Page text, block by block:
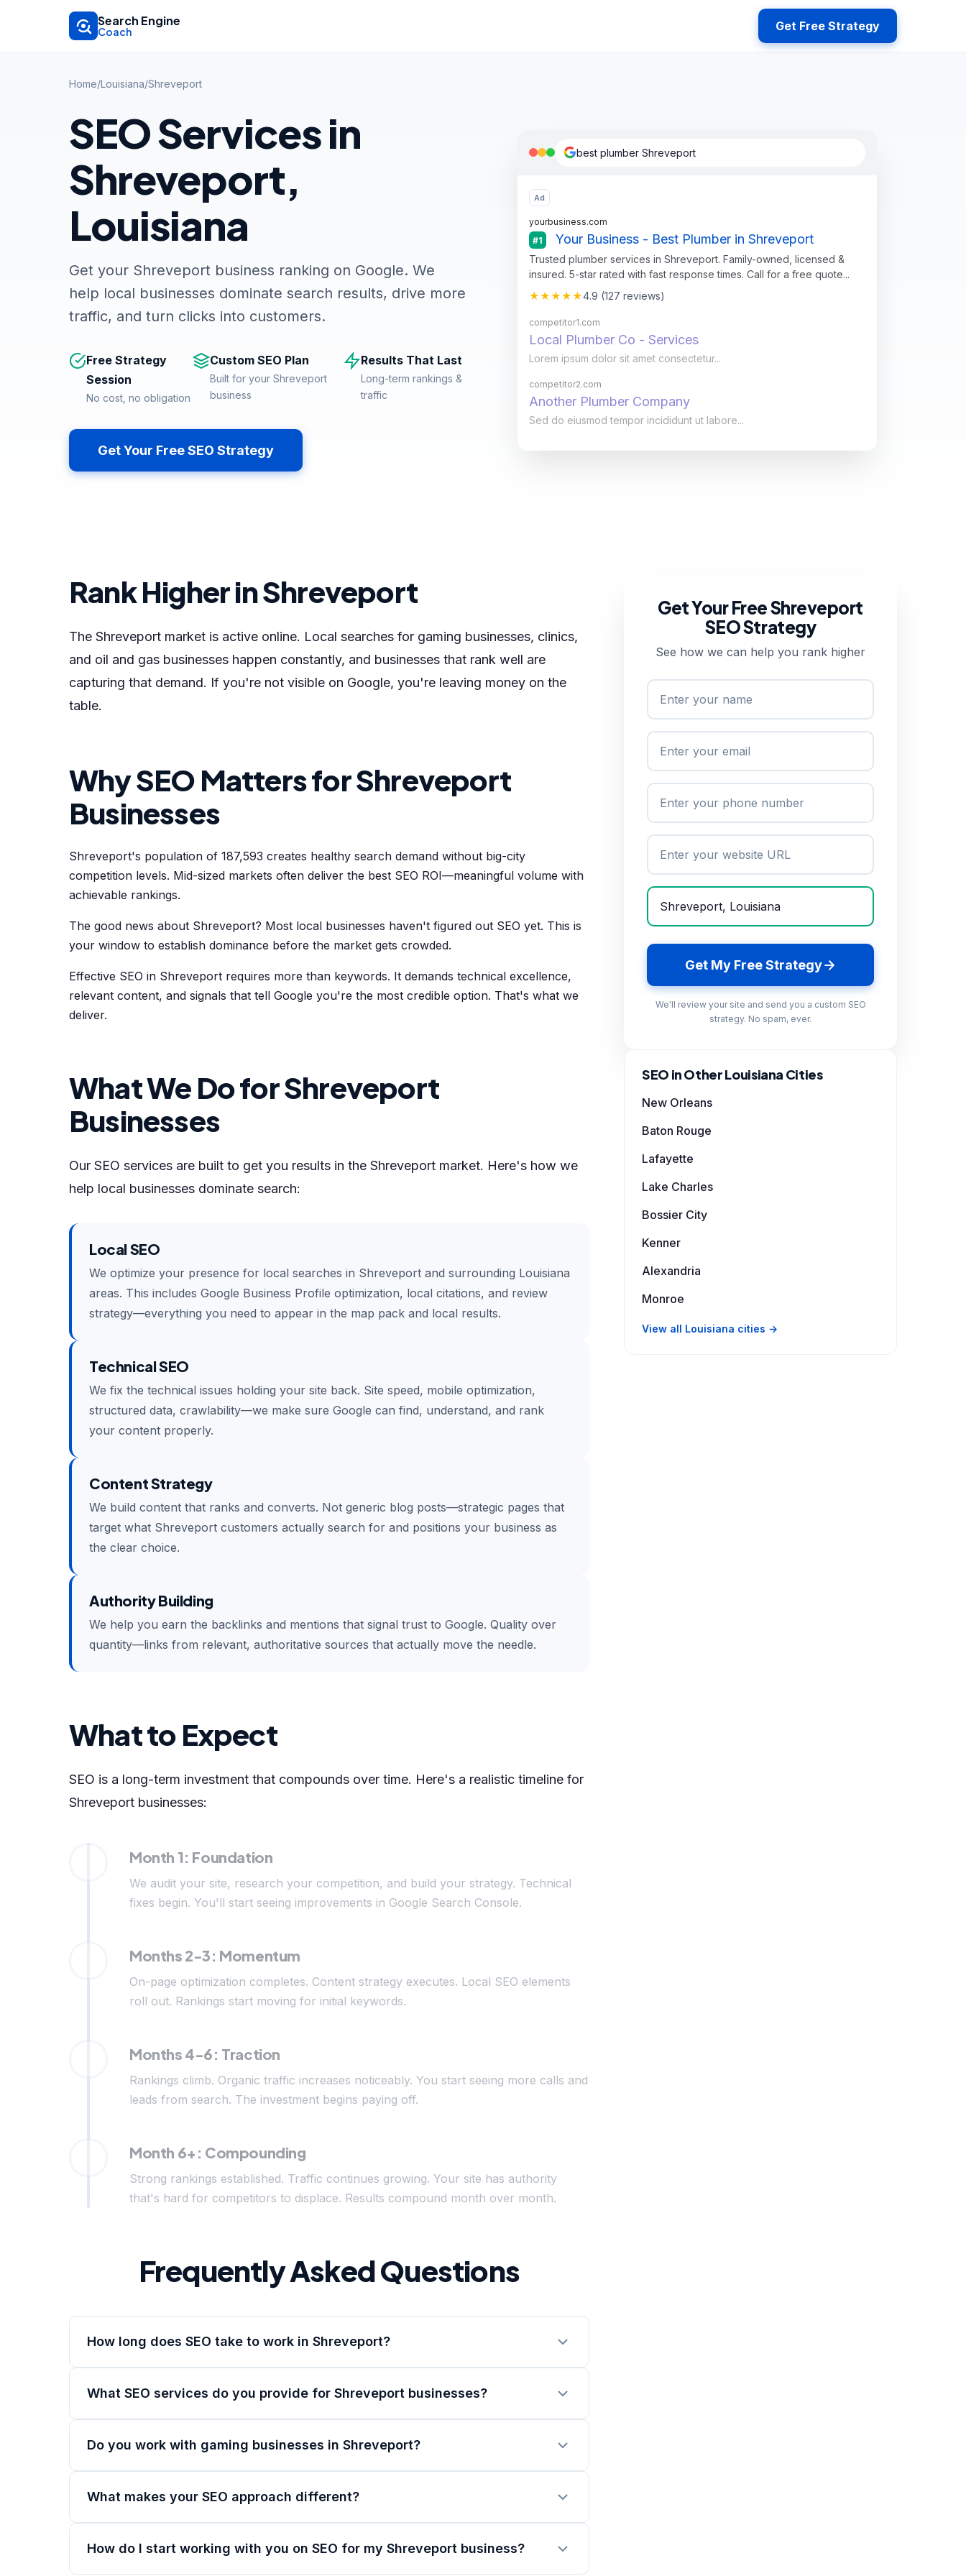
Skip to main content
Search Engine
Coach Get Free Strategy
Home/Louisiana/Shreveport
SEO Services in
Shreveport,
Louisiana
Get your Shreveport business ranking on Google. We
help local businesses dominate search results, drive more
traffic, and turn clicks into customers.
Free Strategy
Session
No cost, no obligation
Custom SEO Plan
Built for your Shreveport
business
Results That Last
Long-term rankings &
traffic
Get Your Free SEO Strategy
best plumber Shreveport
Ad
yourbusiness.com
#1
Your Business - Best Plumber in Shreveport
Trusted plumber services in Shreveport. Family-owned, licensed &
insured. 5-star rated with fast response times. Call for a free quote...
★★★★★4.9 (127 reviews)
competitor1.com
Local Plumber Co - Services
Lorem ipsum dolor sit amet consectetur...
competitor2.com
Another Plumber Company
Sed do eiusmod tempor incididunt ut labore...
Rank Higher in Shreveport
The Shreveport market is active online. Local searches for gaming businesses, clinics,
and oil and gas businesses happen constantly, and businesses that rank well are
capturing that demand. If you're not visible on Google, you're leaving money on the
table.
Why SEO Matters for Shreveport
Businesses
Shreveport's population of 187,593 creates healthy search demand without big-city
competition levels. Mid-sized markets often deliver the best SEO ROI—meaningful volume with
achievable rankings.
The good news about Shreveport? Most local businesses haven't figured out SEO yet. This is
your window to establish dominance before the market gets crowded.
Effective SEO in Shreveport requires more than keywords. It demands technical excellence,
relevant content, and signals that tell Google you're the most credible option. That's what we
deliver.
What We Do for Shreveport
Businesses
Our SEO services are built to get you results in the Shreveport market. Here's how we
help local businesses dominate search:
Local SEO
We optimize your presence for local searches in Shreveport and surrounding Louisiana
areas. This includes Google Business Profile optimization, local citations, and review
strategy—everything you need to appear in the map pack and local results.
Technical SEO
We fix the technical issues holding your site back. Site speed, mobile optimization,
structured data, crawlability—we make sure Google can find, understand, and rank
your content properly.
Content Strategy
We build content that ranks and converts. Not generic blog posts—strategic pages that
target what Shreveport customers actually search for and positions your business as
the clear choice.
Authority Building
We help you earn the backlinks and mentions that signal trust to Google. Quality over
quantity—links from relevant, authoritative sources that actually move the needle.
What to Expect
SEO is a long-term investment that compounds over time. Here's a realistic timeline for
Shreveport businesses:
Month 1: Foundation
We audit your site, research your competition, and build your strategy. Technical
fixes begin. You'll start seeing improvements in Google Search Console.
Months 2-3: Momentum
On-page optimization completes. Content strategy executes. Local SEO elements
roll out. Rankings start moving for initial keywords.
Months 4-6: Traction
Rankings climb. Organic traffic increases noticeably. You start seeing more calls and
leads from search. The investment begins paying off.
Month 6+: Compounding
Strong rankings established. Traffic continues growing. Your site has authority
that's hard for competitors to displace. Results compound month over month.
Frequently Asked Questions
How long does SEO take to work in Shreveport?
What SEO services do you provide for Shreveport businesses?
Do you work with gaming businesses in Shreveport?
What makes your SEO approach different?
How do I start working with you on SEO for my Shreveport business?
Get Your Free Shreveport
SEO Strategy
See how we can help you rank higher
Get My Free Strategy
We'll review your site and send you a custom SEO
strategy. No spam, ever.
SEO in Other Louisiana Cities
New Orleans
Baton Rouge
Lafayette
Lake Charles
Bossier City
Kenner
Alexandria
Monroe
View all Louisiana cities →